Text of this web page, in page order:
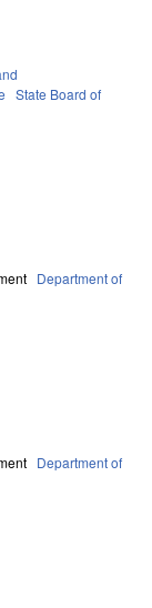
State Board of
Department of
Department of